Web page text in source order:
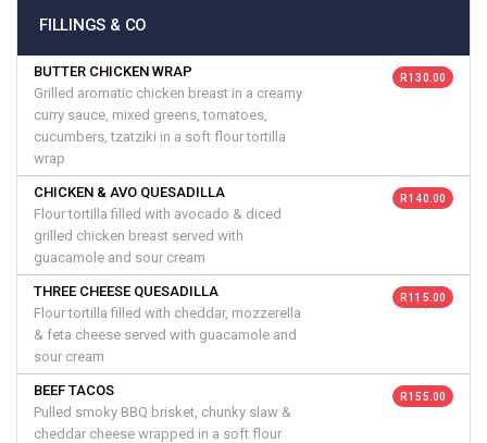
FILLINGS & CO
BUTTER CHICKEN WRAP
Grilled aromatic chicken breast in a creamy
curry sauce, mixed greens, tomatoes,
cucumbers, tzatziki in a soft flour tortilla
wrap
R 130.00
CHICKEN & AVO QUESADILLA
Flour tortilla filled with avocado & diced
grilled chicken breast served with
guacamole and sour cream
R 140.00
THREE CHEESE QUESADILLA
Flour tortilla filled with cheddar, mozzerella
& feta cheese served with guacamole and
sour cream
R 115.00
BEEF TACOS
Pulled smoky BBQ brisket, chunky slaw &
cheddar cheese wrapped in a soft flour
R 155.00